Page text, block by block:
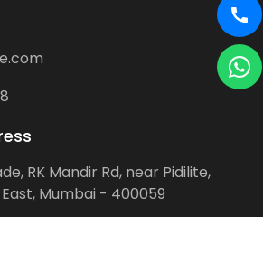
RK Mandir Rd, near Pidilite,
Mumbai - 400059